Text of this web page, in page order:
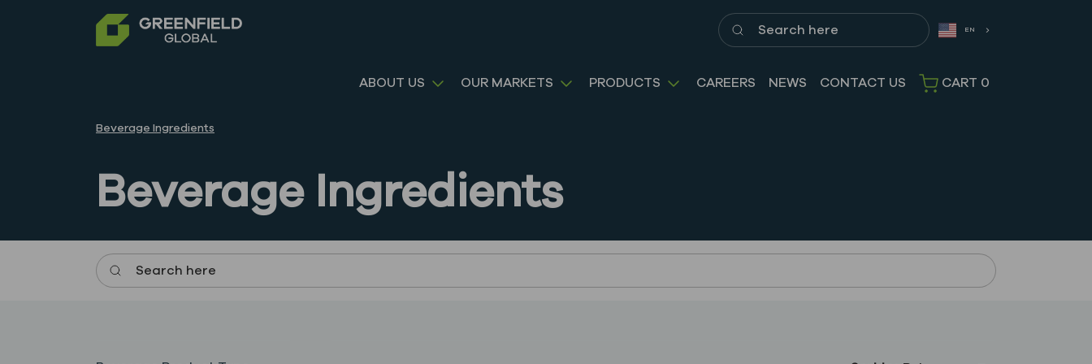
Search here EN
ABOUT US OUR MARKETS PRODUCTS CAREERS NEWS CONTACT US CART 0
Beverage Ingredients
Beverage Ingredients
Search here